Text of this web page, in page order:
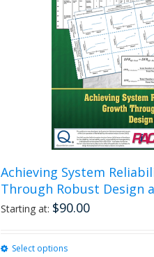
Achieving System
Through Robust Design
Starting at: $90.00
Select optionsThis